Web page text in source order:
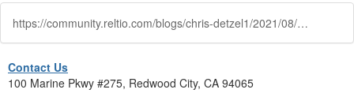
https://community.reltio.com/blogs/chris-detzel1/2021/08/25/rules-based-matching-a-deep-dive
Contact Us
100 Marine Pkwy #275, Redwood City, CA 94065